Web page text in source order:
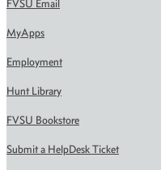
FVSU Email
MyApps
Employment
Hunt Library
FVSU Bookstore
Submit a HelpDesk Ticket